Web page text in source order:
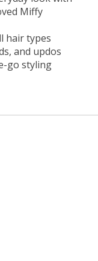
Miffy
hair types
and updos
go styling